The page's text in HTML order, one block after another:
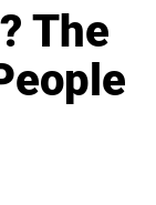
The